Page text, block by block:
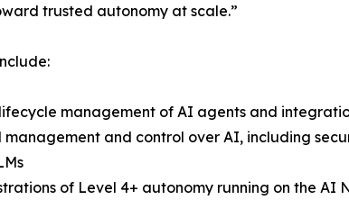
trusted autonomy at scale.”
management of AI agents and
management and control over AI, including
of Level 4+ autonomy running on the AI